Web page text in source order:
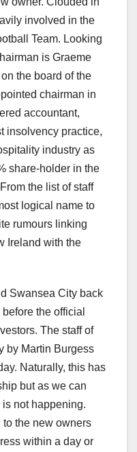
involved in the
Team. Looking
is Graeme
the board of the
chairman in
accountant,
insolvency practice,
industry as
share-holder in the
the list of staff
logical name to
rumours linking
Ireland with the
Swansea City back
the official
The staff of
by Martin Burgess
Naturally, this has
but as we can
not happening.
the new owners
within a day or